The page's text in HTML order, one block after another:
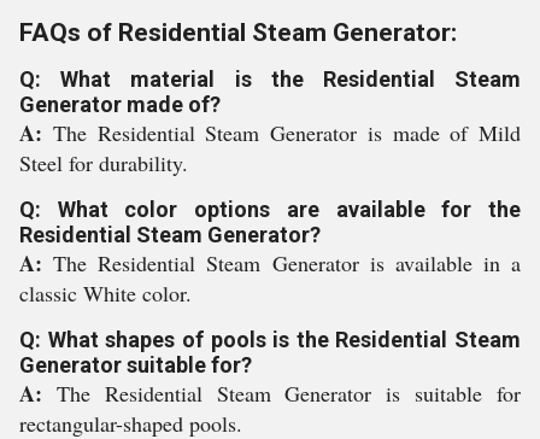
FAQs of Residential Steam Generator:
Q: What material is the Residential Steam
Generator made of?
A: The Residential Steam Generator is made of Mild
Steel for durability.
Q: What color options are available for the
Residential Steam Generator?
A:The Residential Steam Generator is available in a
classic White color.
Q: What shapes of pools is the Residential Steam
Generator suitable for?
A: The Residential Steam Generator is suitable for
rectangular-shaped pools.